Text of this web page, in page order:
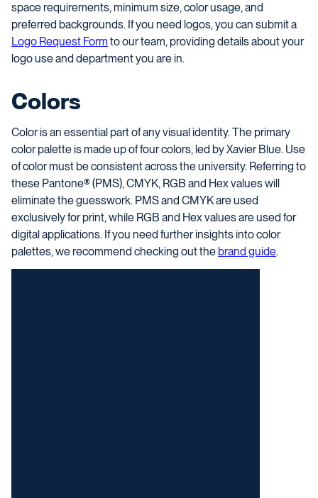
space requirements, minimum size, color usage, and
preferred backgrounds. If you need logos, you can submit a
Logo Request Form to our team, providing details about your
logo use and department you are in.
Colors
Color is an essential part of any visual identity. The primary
color palette is made up of four colors, led by Xavier Blue. Use
of color must be consistent across the university. Referring to
these Pantone® (PMS), CMYK, RGB and Hex values will
eliminate the guesswork. PMS and CMYK are used
exclusively for print, while RGB and Hex values are used for
digital applications. If you need further insights into color
palettes, we recommend checking out the brand guide.